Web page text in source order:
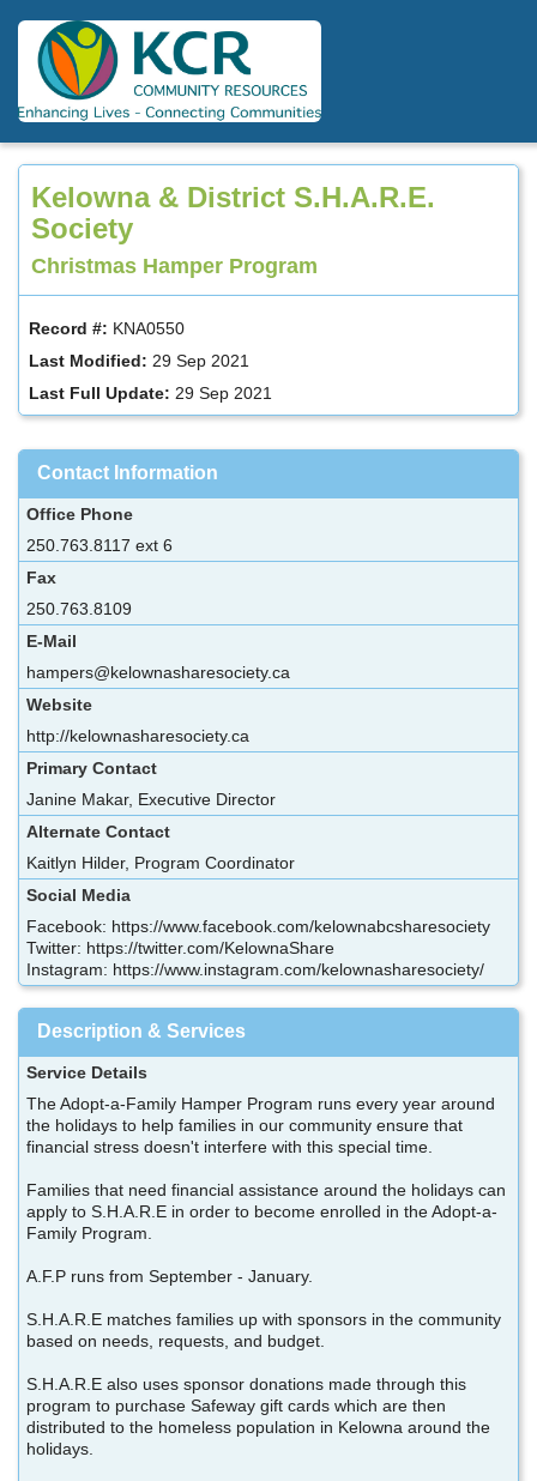
content
Kelowna & District S.H.A.R.E.
Society
Christmas Hamper Program
Record #: KNA0550
Last Modified: 29 Sep 2021
Last Full Update: 29 Sep 2021
Contact Information
Office Phone
250.763.8117 ext 6
Fax
250.763.8109
E-Mail
hampers@kelownasharesociety.ca
Website
http://kelownasharesociety.ca
Primary Contact
Janine Makar, Executive Director
Alternate Contact
Kaitlyn Hilder, Program Coordinator
Social Media
Facebook: https://www.facebook.com/kelownabcsharesociety
Twitter: https://twitter.com/KelownaShare
Instagram: https://www.instagram.com/kelownasharesociety/
Description & Services
Service Details
The Adopt-a-Family Hamper Program runs every year around
the holidays to help families in our community ensure that
financial stress doesn't interfere with this special time.
Families that need financial assistance around the holidays can
apply to S.H.A.R.E in order to become enrolled in the Adopt-a-
Family Program.
A.F.P runs from September - January.
S.H.A.R.E matches families up with sponsors in the community
based on needs, requests, and budget.
S.H.A.R.E also uses sponsor donations made through this
program to purchase Safeway gift cards which are then
distributed to the homeless population in Kelowna around the
holidays.